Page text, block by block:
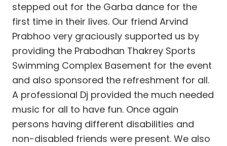
stepped out for the Garba dance for the
first time in their lives. Our friend Arvind
Prabhoo very graciously supported us by
providing the Prabodhan Thakrey Sports
Swimming Complex Basement for the event
and also sponsored the refreshment for all.
A professional Dj provided the much needed
music for all to have fun. Once again
persons having different disabilities and
non-disabled friends were present. We also